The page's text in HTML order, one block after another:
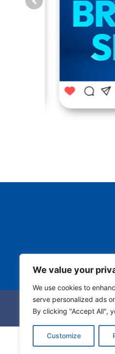
We value your
We use cookies to
serve personalized ads
By clicking "Accept All",
Customize